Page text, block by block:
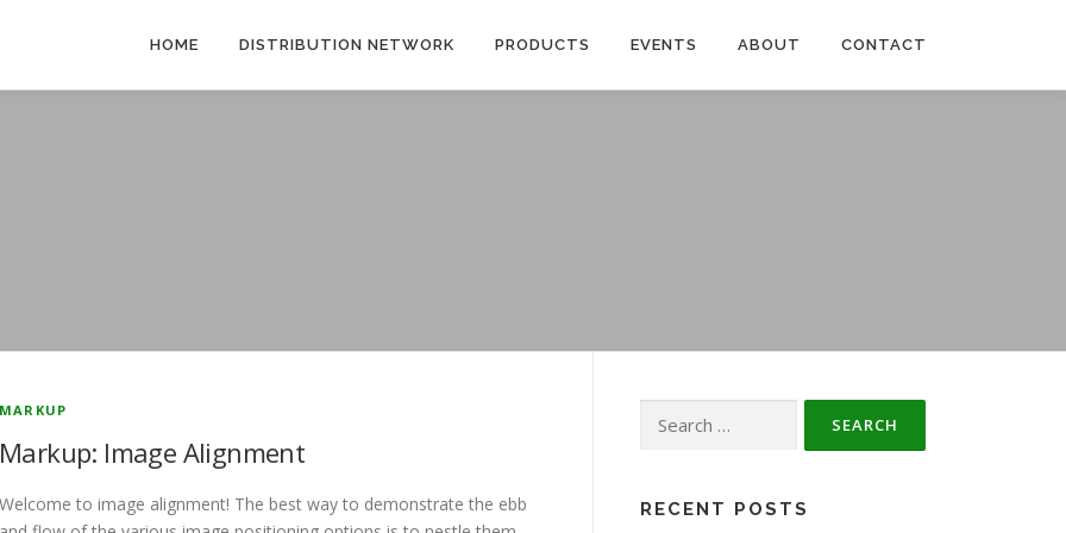
HOME DISTRIBUTION NETWORK PRODUCTS EVENTS ABOUT CONTACT
MARKUP
Markup: Image Alignment
Welcome to image alignment! The best way to demonstrate the ebb
RECENT POSTS